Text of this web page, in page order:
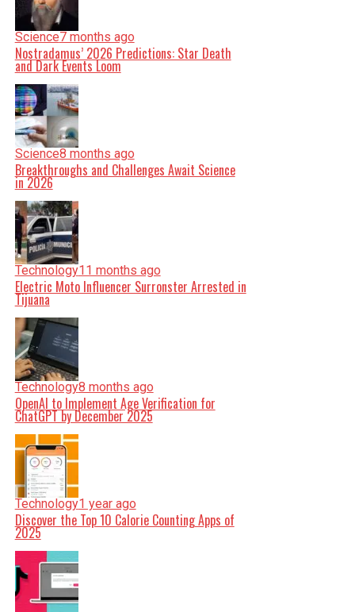
Science7 months ago
Nostradamus’ 2026 Predictions: Star Death
and Dark Events Loom
Science8 months ago
Breakthroughs and Challenges Await Science
in 2026
Technology11 months ago
Electric Moto Influencer Surronster Arrested in
Tijuana
Technology8 months ago
OpenAI to Implement Age Verification for
ChatGPT by December 2025
Technology1 year ago
Discover the Top 10 Calorie Counting Apps of
2025